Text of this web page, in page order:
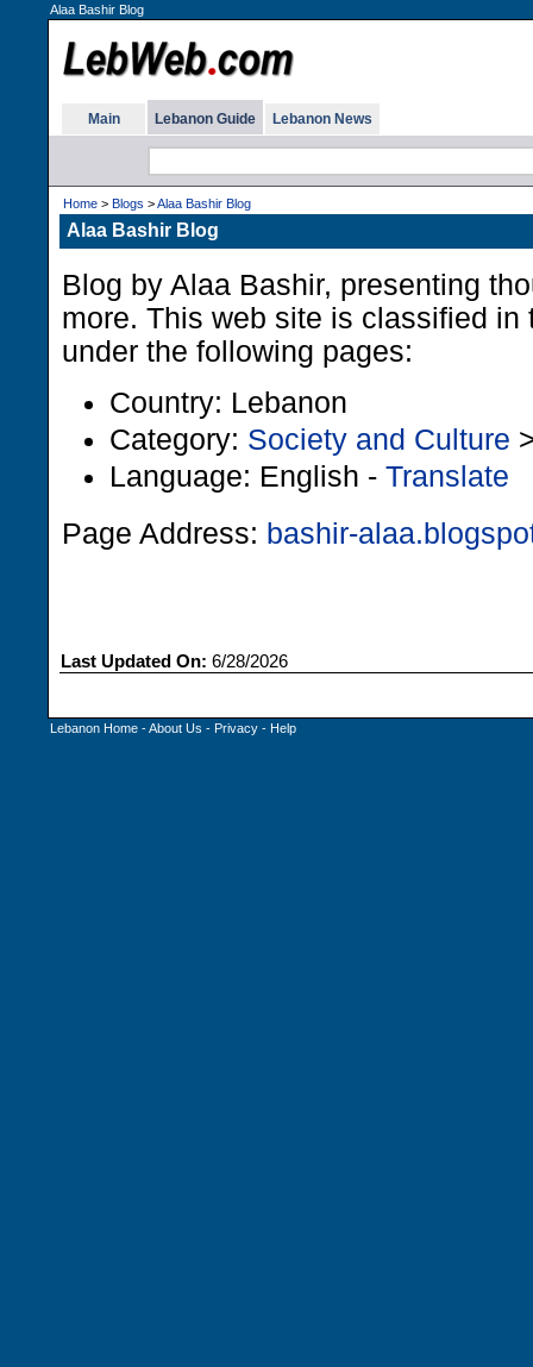
Alaa Bashir Blog
Main Lebanon Guide Lebanon News
Home > Blogs >Alaa Bashir Blog
Alaa Bashir Blog
Blog by Alaa Bashir, presenting
more. This web site is classified in
under the following pages:
Country: Lebanon
Category: Society and Culture
Language: English - Translate
Page Address: bashir-
Last Updated On: 6/28/2026
Lebanon Home -About Us - Privacy - Help